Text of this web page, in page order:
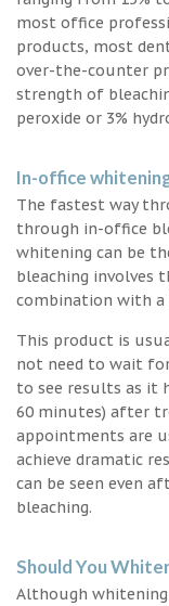
most office
products, most
over-the-counter
strength of
peroxide or 3%
In-office
The fastest way
through in-office
whitening can be
bleaching involves
combination with a
This product is
not need to wait
to see results as it
60 minutes) after
appointments are
achieve dramatic
can be seen even
bleaching.
Should You
Although